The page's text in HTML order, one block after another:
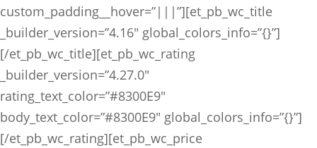
custom_padding__hover=”|||”][et_pb_wc_title
_builder_version=”4.16″ global_colors_info=”{}”]
[/et_pb_wc_title][et_pb_wc_rating
_builder_version=”4.27.0″
rating_text_color=”#8300E9″
body_text_color=”#8300E9″ global_colors_info=”{}”]
[/et_pb_wc_rating][et_pb_wc_price